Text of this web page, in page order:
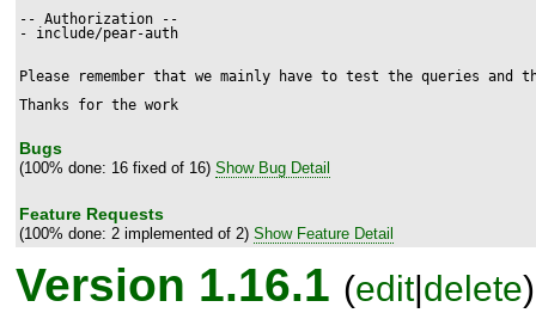
-- Authorization --
- include/pear-auth
Please remember that we mainly have to test the queries
Bugs
(100% done: 16 fixed of 16) Show Bug Detail
Feature Requests
(100% done: 2 implemented of 2) Show Feature Detail
Version 1.16.1 (edit|delete)